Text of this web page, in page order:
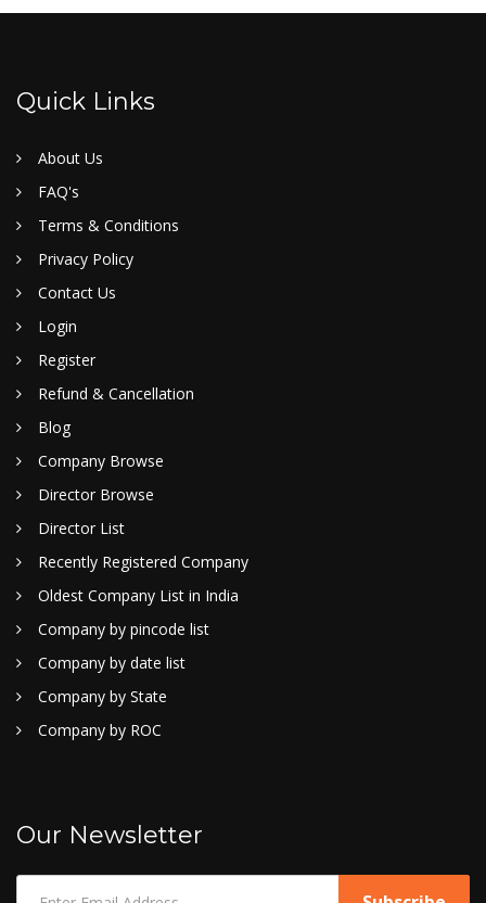
Quick Links
About Us
FAQ's
Terms & Conditions
Privacy Policy
Contact Us
Login
Register
Refund & Cancellation
Blog
Company Browse
Director Browse
Director List
Recently Registered Company
Oldest Company List in India
Company by pincode list
Company by date list
Company by State
Company by ROC
Our Newsletter